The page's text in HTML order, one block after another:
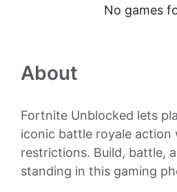
No games
About
Fortnite Unblocked lets
iconic battle royale action
restrictions. Build, battle,
standing in this gaming